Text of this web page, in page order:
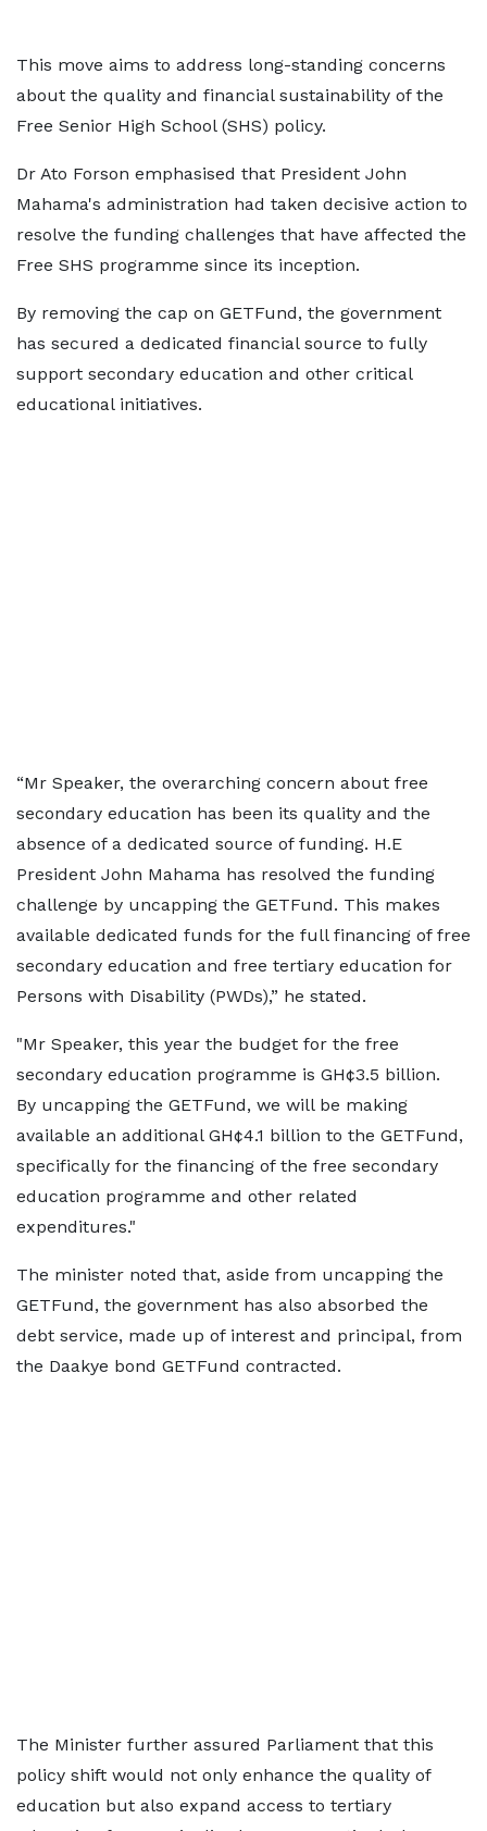
This move aims to address long-standing concerns
about the quality and financial sustainability of the
Free Senior High School (SHS) policy.
Dr Ato Forson emphasised that President John
Mahama's administration had taken decisive action to
resolve the funding challenges that have affected the
Free SHS programme since its inception.
By removing the cap on GETFund, the government
has secured a dedicated financial source to fully
support secondary education and other critical
educational initiatives.
“Mr Speaker, the overarching concern about free
secondary education has been its quality and the
absence of a dedicated source of funding. H.E
President John Mahama has resolved the funding
challenge by uncapping the GETFund. This makes
available dedicated funds for the full financing of free
secondary education and free tertiary education for
Persons with Disability (PWDs),” he stated.
"Mr Speaker, this year the budget for the free
secondary education programme is GH¢3.5 billion.
By uncapping the GETFund, we will be making
available an additional GH¢4.1 billion to the GETFund,
specifically for the financing of the free secondary
education programme and other related
expenditures."
The minister noted that, aside from uncapping the
GETFund, the government has also absorbed the
debt service, made up of interest and principal, from
the Daakye bond GETFund contracted.
The Minister further assured Parliament that this
policy shift would not only enhance the quality of
education but also expand access to tertiary